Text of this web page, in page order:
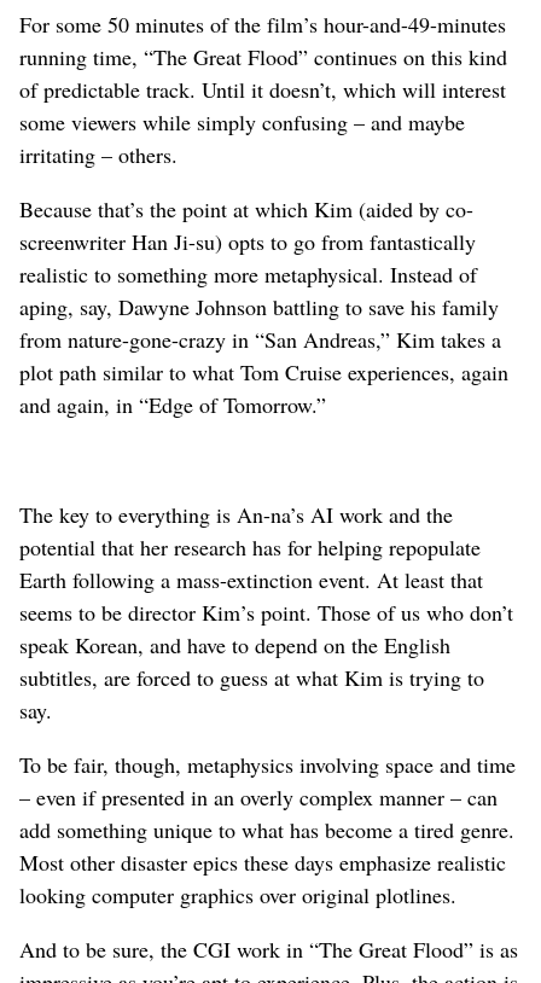
For some 50 minutes of the film’s hour-and-49-minutes
running time, “The Great Flood” continues on this kind
of predictable track. Until it doesn’t, which will interest
some viewers while simply confusing – and maybe
irritating – others.
Because that’s the point at which Kim (aided by co-
screenwriter Han Ji-su) opts to go from fantastically
realistic to something more metaphysical. Instead of
aping, say, Dawyne Johnson battling to save his family
from nature-gone-crazy in “San Andreas,” Kim takes a
plot path similar to what Tom Cruise experiences, again
and again, in “Edge of Tomorrow.”
The key to everything is An-na’s AI work and the
potential that her research has for helping repopulate
Earth following a mass-extinction event. At least that
seems to be director Kim’s point. Those of us who don’t
speak Korean, and have to depend on the English
subtitles, are forced to guess at what Kim is trying to
say.
To be fair, though, metaphysics involving space and time
– even if presented in an overly complex manner – can
add something unique to what has become a tired genre.
Most other disaster epics these days emphasize realistic
looking computer graphics over original plotlines.
And to be sure, the CGI work in “The Great Flood” is as